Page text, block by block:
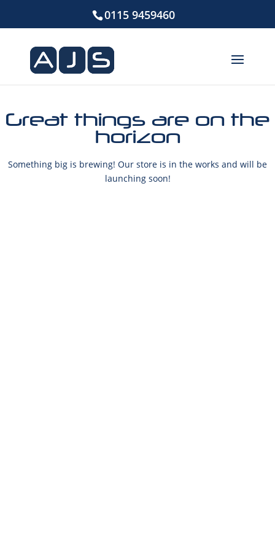
0115 9459460
Great things are on the
horizon
Something big is brewing! Our store is in the works and will be
launching soon!